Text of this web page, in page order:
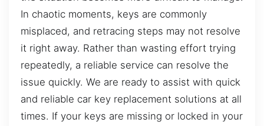
In chaotic moments, keys are commonly
misplaced, and retracing steps may not resolve
it right away. Rather than wasting effort trying
repeatedly, a reliable service can resolve the
issue quickly. We are ready to assist with quick
and reliable car key replacement solutions at all
times. If your keys are missing or locked in your